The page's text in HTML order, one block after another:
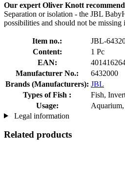
Our expert Oliver Knott
Separation or isolation - the JBL
possibilities and should not be
Item no.:
JBL-
Content:
1 Pc
EAN:
Manufacturer No.:
6432000
Brands (Manufacturers): JBL
Types of Fish :
Fish,
Usage:
Aquarium,
Legal information
Related products